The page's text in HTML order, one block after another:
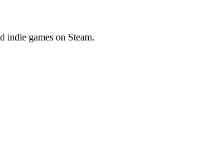
indie games on Steam.